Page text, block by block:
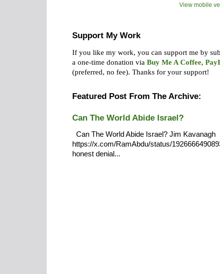
View mobile
Support My Work
If you like my work, you can support me by
a one-time donation via Buy Me A Coffee,
(preferred, no fee). Thanks for your support!
Featured Post From The Archive:
Can The World Abide Israel?
Can The World Abide Israel? Jim Kavanagh
https://x.com/RamAbdu/status/
honest denial...